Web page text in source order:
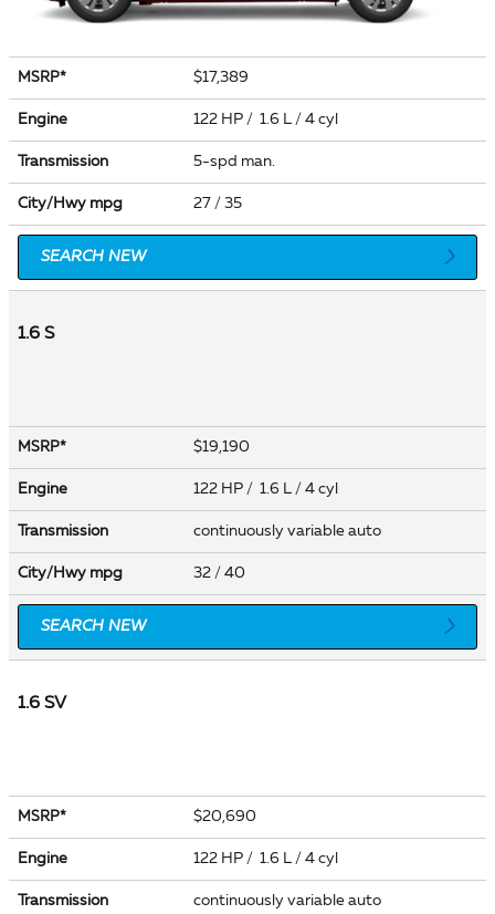
MSRP* $17,389
Engine 122 HP / 1.6 L / 4 cyl
Transmission 5-spd man.
City/Hwy mpg 27 / 35
SEARCH NEW
1.6 S
MSRP* $19,190
Engine 122 HP / 1.6 L / 4 cyl
Transmission continuously variable auto
City/Hwy mpg 32 / 40
SEARCH NEW
1.6 SV
MSRP* $20,690
Engine 122 HP / 1.6 L / 4 cyl
Transmission continuously variable auto